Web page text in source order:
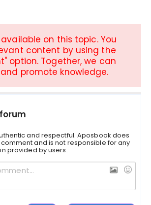
on this topic. You
content by using the
option. Together, we can
promote knowledge.
and respectful. Aposbook does
and is not responsible for any
provided by users.